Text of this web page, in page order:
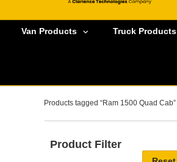
Van Products Truck Products
Products tagged “Ram 1500 Quad Cab”
Product Filter